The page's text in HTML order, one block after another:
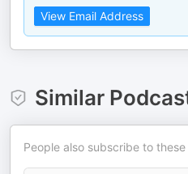
View Email Address
Similar
People also subscribe to these